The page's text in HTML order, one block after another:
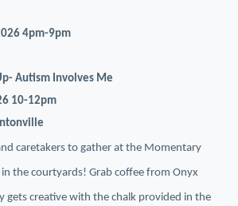
4pm-9pm
Autism Involves Me
10-12pm
caretakers to gather at the Momentary
the courtyards! Grab coffee from Onyx
gets creative with the chalk provided in the